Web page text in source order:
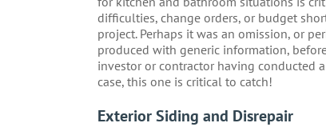
difficulties, change orders, or budget
project. Perhaps it was an omission, or
produced with generic information,
investor or contractor having conducted
case, this one is critical to catch!
Exterior Siding and Disrepair